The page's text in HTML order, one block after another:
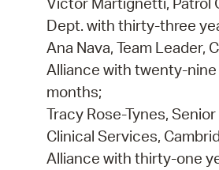
Dept. with thirty-three
Ana Nava, Team Leader,
Alliance with twenty-
months;
Tracy Rose-Tynes,
Clinical Services,
Alliance with thirty-one